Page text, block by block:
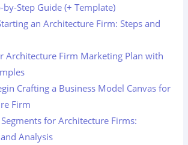
by-Step Guide (+ Template)
an Architecture Firm: Steps and
Architecture Firm Marketing Plan with
Crafting a Business Model Canvas for
Firm
for Architecture Firms:
Analysis